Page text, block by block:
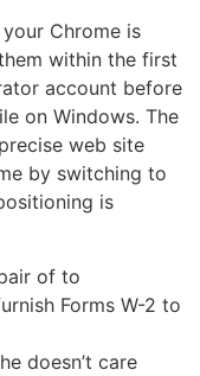
Chrome is
within the first
account before
on Windows. The
web site
by switching to
is
of to
Forms W-2 to
doesn’t care